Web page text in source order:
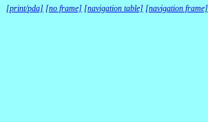
[print/pda] [no frame] [navigation table] [navigation frame]